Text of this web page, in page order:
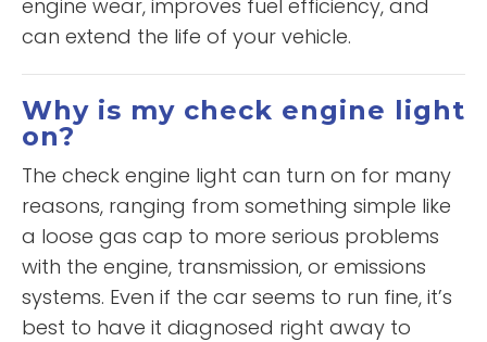
engine wear, improves fuel efficiency, and
can extend the life of your vehicle.
Why is my check engine light
on?
The check engine light can turn on for many
reasons, ranging from something simple like
a loose gas cap to more serious problems
with the engine, transmission, or emissions
systems. Even if the car seems to run fine, it’s
best to have it diagnosed right away to